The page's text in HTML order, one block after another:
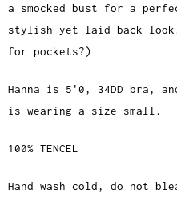
a smocked bust for a
stylish yet laid-back
for pockets?)
Hanna is 5'0, 34DD bra,
is wearing a size small.
100% TENCEL
Hand wash cold, do not